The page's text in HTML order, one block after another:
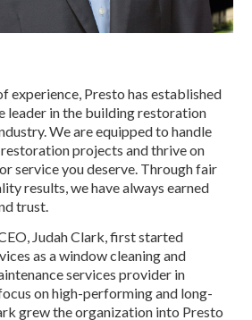
experience, Presto has established
leader in the building restoration
We are equipped to handle
projects and thrive on
service you deserve. Through fair
results, we have always earned
trust.
Judah Clark, first started
as a window cleaning and
services provider in
on high-performing and long-
grew the organization into Presto